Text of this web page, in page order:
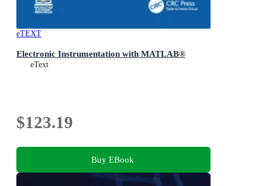
eTEXT
Electronic Instrumentation with MATLAB®
eText
$123.19
Buy EBook